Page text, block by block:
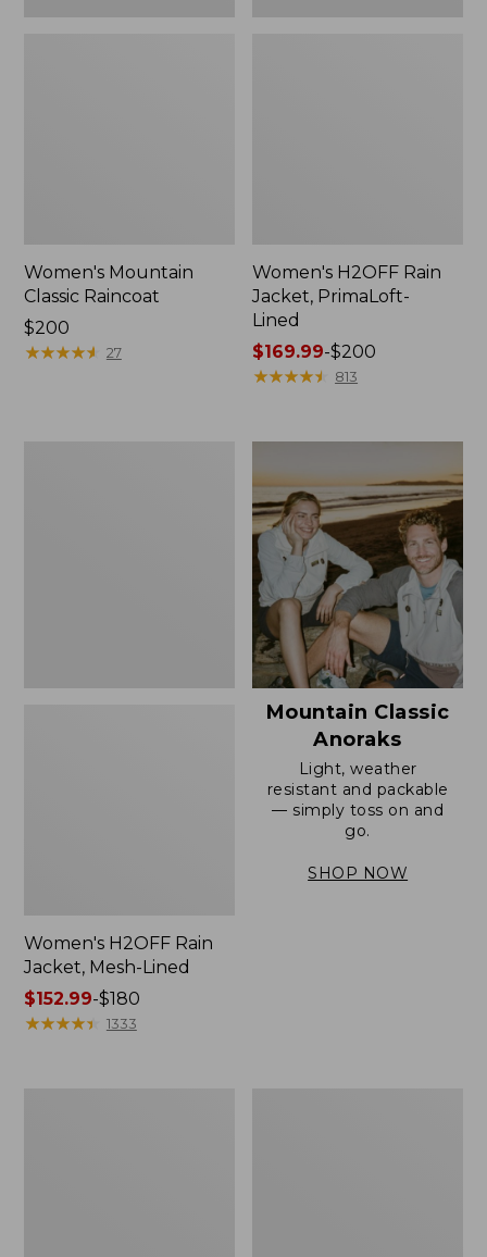
Women's Mountain
Classic Raincoat
Price:
$200
$200
★★★★★
★★★★★ 27
Women's H2OFF Rain
Jacket, PrimaLoft-
Lined
Price
range
to:
$200
$169.99-$200
★★★★★
★★★★★ 813
Women's H2OFF Rain
Jacket, Mesh-Lined
Price
range
$152.99-$180
★★★★★
★★★★★ 1333
Mountain Classic
Anoraks
Light, weather
resistant and packable
— simply toss on and
go.
SHOP NOW